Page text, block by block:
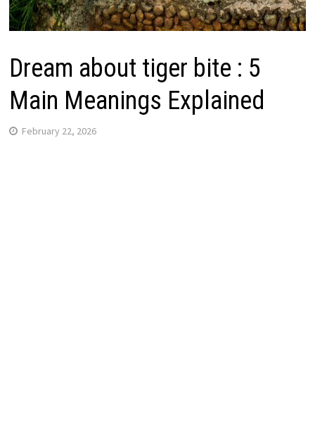
Dream about tiger bite : 5
Main Meanings Explained
February 22, 2026